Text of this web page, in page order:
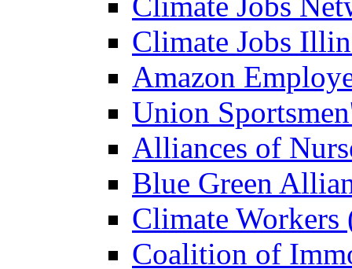
Climate Jobs
Amazon
Union
Alliances of
Blue Green
Climate Workers
Coalition of